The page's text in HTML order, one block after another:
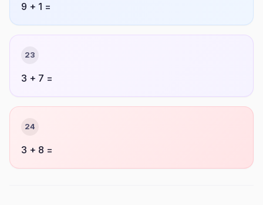
9 + 1 =
23
3 + 7 =
24
3 + 8 =